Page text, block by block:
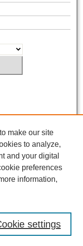
make our site
to analyze,
and your digital
preferences
information,
settings